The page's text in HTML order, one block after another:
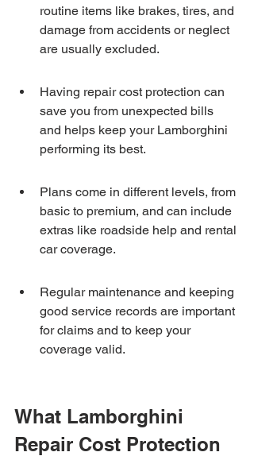
routine items like brakes, tires, and
damage from accidents or neglect
are usually excluded.
Having repair cost protection can
save you from unexpected bills
and helps keep your Lamborghini
performing its best.
Plans come in different levels, from
basic to premium, and can include
extras like roadside help and rental
car coverage.
Regular maintenance and keeping
good service records are important
for claims and to keep your
coverage valid.
What Lamborghini
Repair Cost Protection